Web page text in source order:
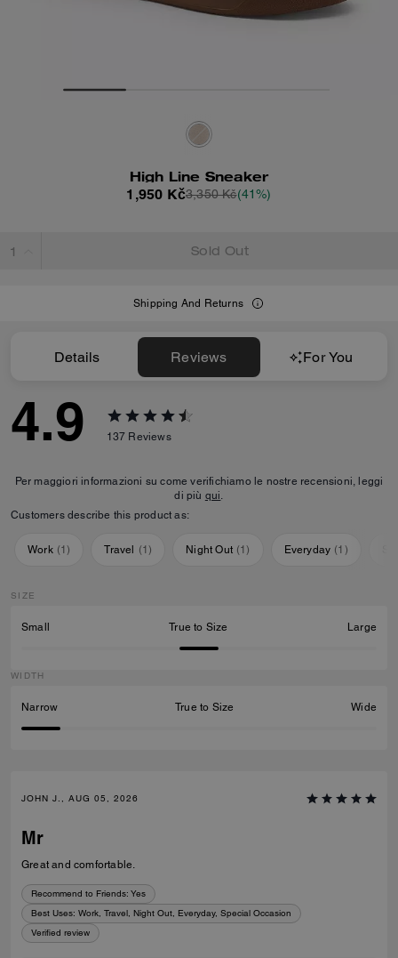
High Line Sneaker
1,950 Kč3,350 Kč(41%)
Sold Out
Shipping And Returns
Details Reviews For You
4.9 137 Reviews
Per maggiori informazioni su come verifichiamo le nostre recensioni, leggi
di più qui.
Customers describe this product as:
Work (1) Travel (1) Night Out (1) Everyday (1 )
SIZE
Small True to Size Large
WIDTH
Narrow True to Size Wide
JOHN J., AUG 05, 2026
Mr
Great and comfortable.
Recommend to Friends: Yes
Best Uses: Work, Travel, Night Out, Everyday, Special Occasion
Verified review